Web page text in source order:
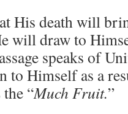
His death will
will draw to
speaks of
to Himself as a
“Much Fruit.”